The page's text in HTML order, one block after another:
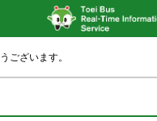
ございます。